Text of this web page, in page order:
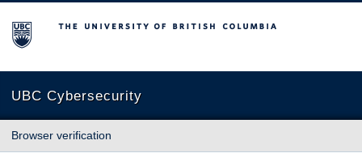
The University of British Columbia
UBC Cybersecurity
Browser verification